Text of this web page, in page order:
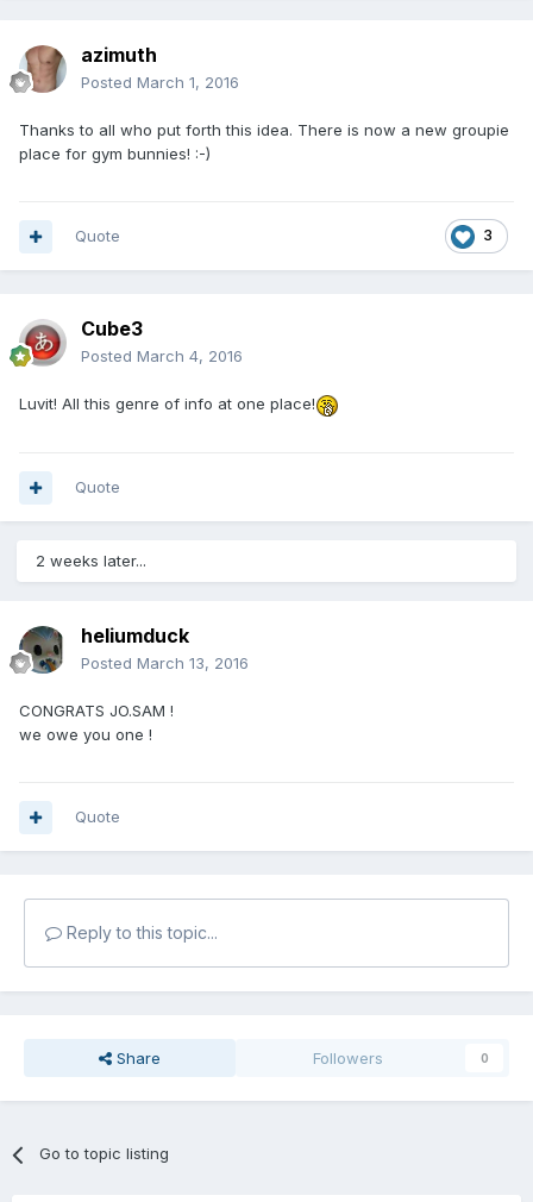
azimuth
Posted March 1, 2016
Thanks to all who put forth this idea. There is now a new groupie
place for gym bunnies! :-)
3
Quote
Cube3
Posted March 4, 2016
Luvit! All this genre of info at one place!
Quote
2 weeks later...
heliumduck
Posted March 13, 2016
CONGRATS JO.SAM !
we owe you one !
Quote
Reply to this topic...
Share Followers 0
Go to topic listing